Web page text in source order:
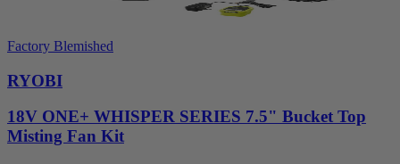
Factory Blemished
RYOBI
18V ONE+ WHISPER SERIES 7.5" Bucket Top
Misting Fan Kit